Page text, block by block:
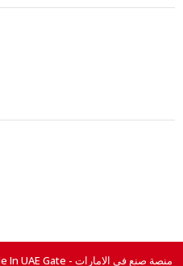
All Right Reserved © 2026 For Made In UAE Gate - منصة صنع في الامارات